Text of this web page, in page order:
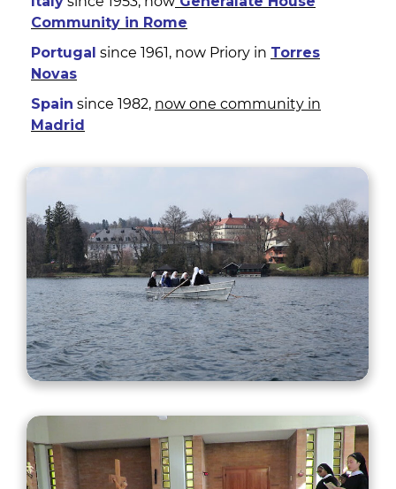
Community in Rome
Portugal since 1961, now Priory in Torres
Novas
Spain since 1982, now one community in
Madrid